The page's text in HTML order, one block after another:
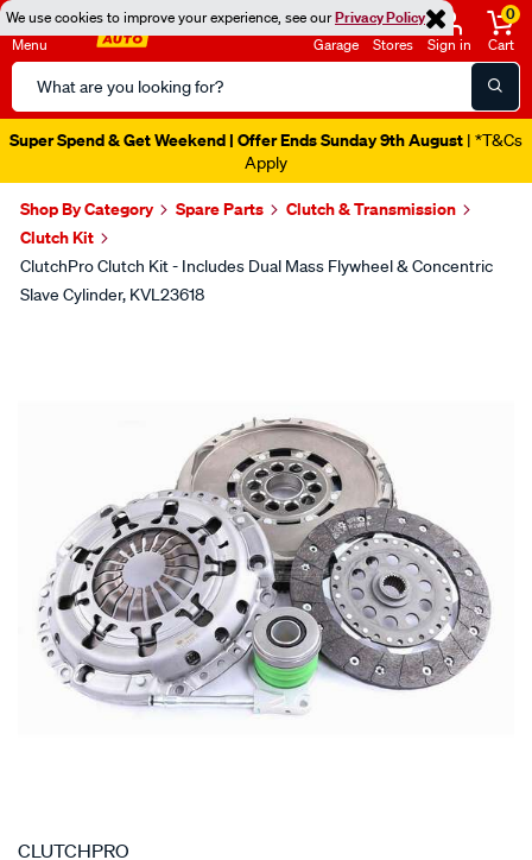
We use cookies to improve your experience, see ourPrivacy Policy
Menu
Search
Catalog
Garage Stores Sign in
0
Cart
Super Spend & Get Weekend | Offer Ends Sunday 9th August | *T&Cs
Apply
Shop By Category Spare Parts
Clutch & Transmission
Clutch Kit
ClutchPro Clutch Kit - Includes Dual Mass Flywheel & Concentric
Slave Cylinder, KVL23618
SPECIAL ORDER
CLUTCHPRO